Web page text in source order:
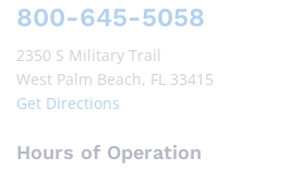
800-645-5058
2350 S Military Trail
West Palm Beach, FL 33415
Get Directions
Hours of Operation